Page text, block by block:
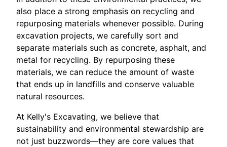
also place a strong emphasis on recycling and
repurposing materials whenever possible. During
excavation projects, we carefully sort and
separate materials such as concrete, asphalt, and
metal for recycling. By repurposing these
materials, we can reduce the amount of waste
that ends up in landfills and conserve valuable
natural resources.
At Kelly's Excavating, we believe that
sustainability and environmental stewardship are
not just buzzwords—they are core values that